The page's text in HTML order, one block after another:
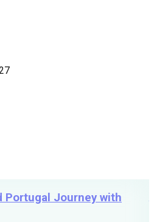
Portugal Journey with